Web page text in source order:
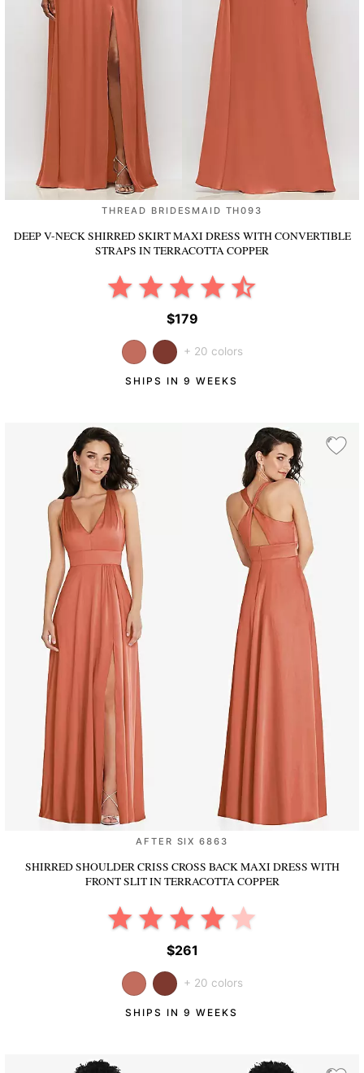
THREAD BRIDESMAID TH093
DEEP V-NECK SHIRRED SKIRT MAXI DRESS WITH CONVERTIBLE
STRAPS IN TERRACOTTA COPPER
$179
+ 20 colors
SHIPS IN 9 WEEKS
AFTER SIX 6863
SHIRRED SHOULDER CRISS CROSS BACK MAXI DRESS WITH
FRONT SLITIN TERRACOTTA COPPER
$261
+ 20 colors
SHIPS IN 9 WEEKS